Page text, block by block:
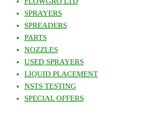
SPRAYERS
SPREADERS
PARTS
NOZZLES
USED SPRAYERS
LIQUID PLACEMENT
NSTS TESTING
SPECIAL OFFERS